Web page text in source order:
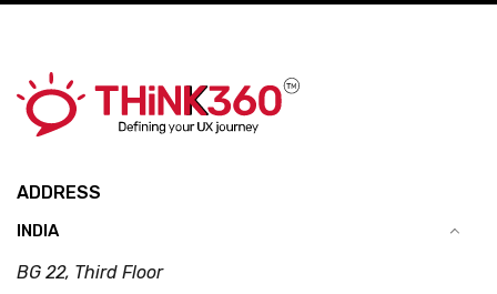
ADDRESS
INDIA
BG 22, Third Floor